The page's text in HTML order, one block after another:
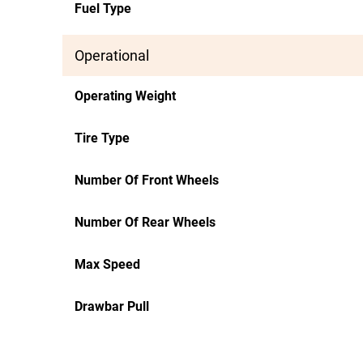
Fuel Type
Operational
Operating Weight
Tire Type
Number Of Front Wheels
Number Of Rear Wheels
Max Speed
Drawbar Pull